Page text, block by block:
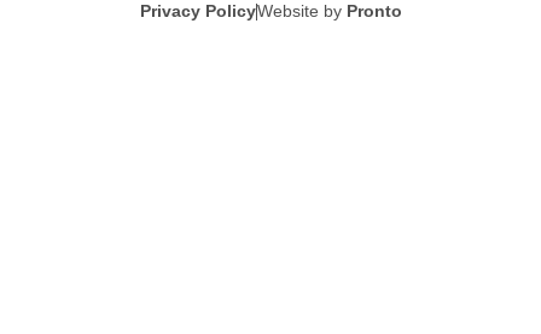
Privacy PolicyWebsite by Pronto